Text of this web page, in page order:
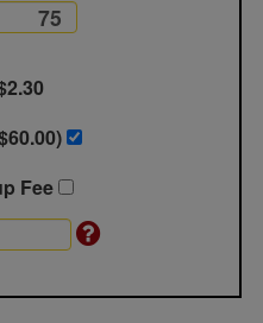
60.00)
Fee